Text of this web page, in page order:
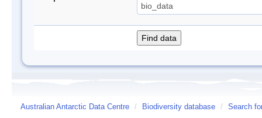
Australian Antarctic Data Centre / Biodiversity database / Search